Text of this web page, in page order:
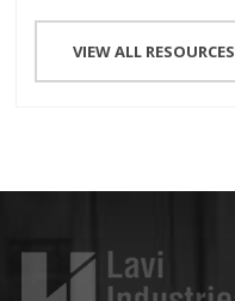
VIEW ALL RESOURCES